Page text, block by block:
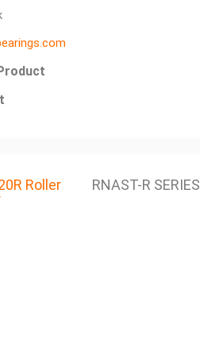
Roller
RNAST-R SERIES